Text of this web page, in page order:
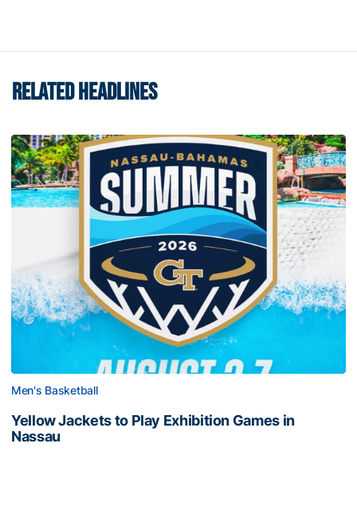
RELATED HEADLINES
Men's Basketball
Yellow Jackets to Play Exhibition Games in
Nassau